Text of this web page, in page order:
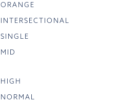
ORANGE
INTERSECTIONAL
SINGLE
MID
HIGH
NORMAL